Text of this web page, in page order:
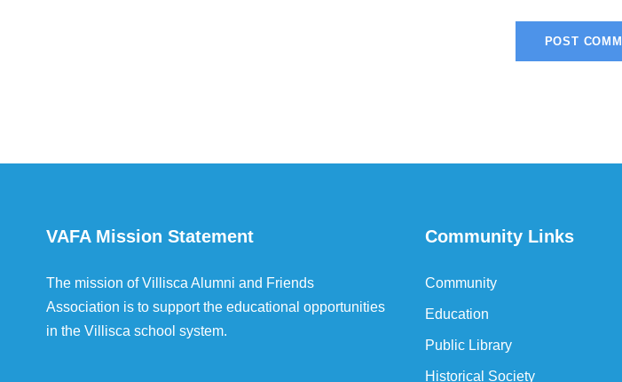
VAFA Mission Statement
The mission of Villisca Alumni and Friends
Association is to support the educational opportunities
in the Villisca school system.
Community Links
Community
Education
Public Library
Historical Society